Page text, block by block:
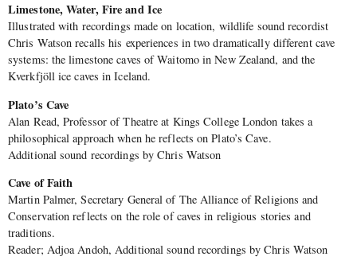
Limestone, Water, Fire and Ice
Illustrated with recordings made on location, wildlife sound recordist
Chris Watson recalls his experiences in two dramatically different cave
systems: the limestone caves of Waitomo in New Zealand, and the
Kverkfjöll ice caves in Iceland.
Plato’s Cave
Alan Read, Professor of Theatre at Kings College London takes a
philosophical approach when he reflects on Plato’s Cave.
Additional sound recordings by Chris Watson
Cave of Faith
Martin Palmer, Secretary General of The Alliance of Religions and
Conservation reflects on the role of caves in religious stories and
traditions.
Reader; Adjoa Andoh, Additional sound recordings by Chris Watson